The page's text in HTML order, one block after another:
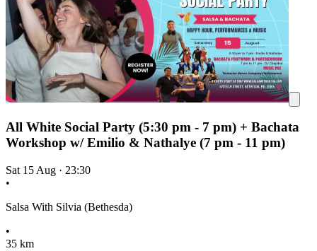
All White Social Party (5:30 pm - 7 pm) + Bachata
Workshop w/ Emilio & Nathalye (7 pm - 11 pm)
Sat 15 Aug · 23:30
•
Salsa With Silvia (Bethesda)
•
35 km